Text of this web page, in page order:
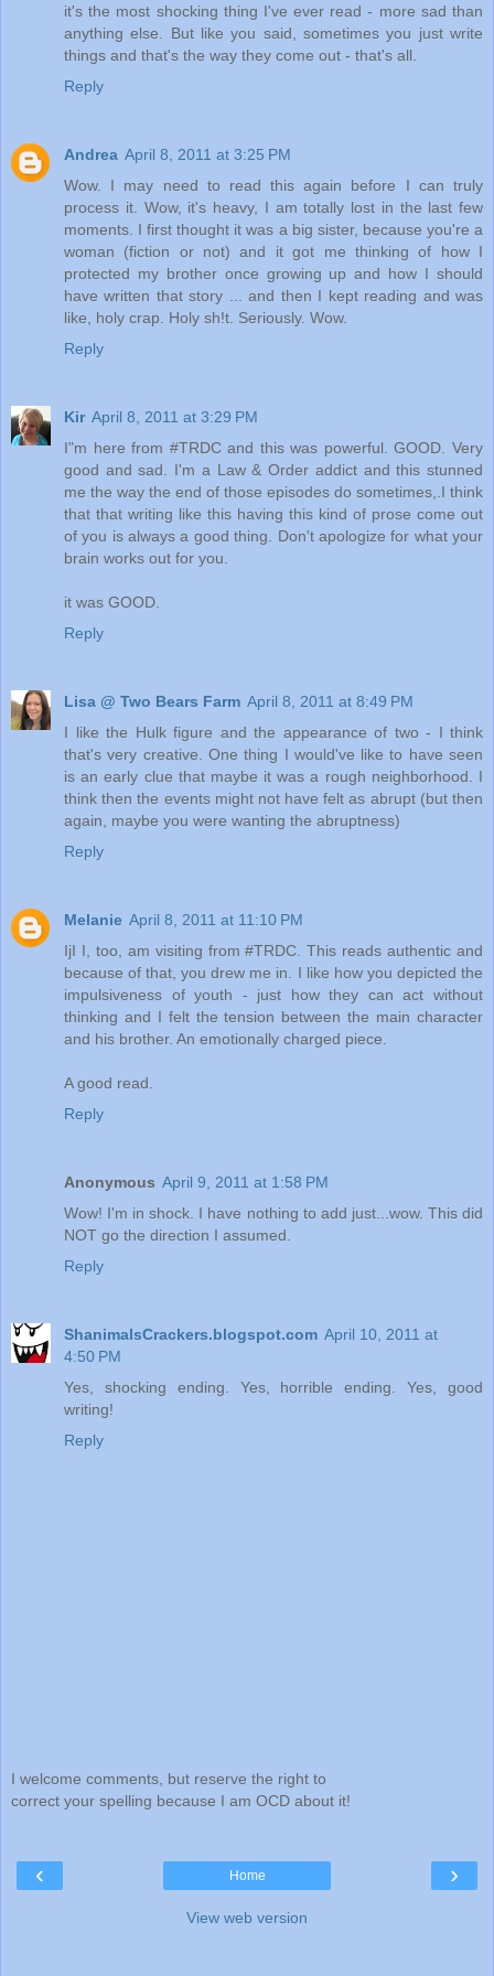
it's the most shocking thing I've ever read - more sad than
anything else. But like you said, sometimes you just write
things and that's the way they come out - that's all.
Reply
Andrea April 8, 2011 at 3:25 PM
Wow. I may need to read this again before I can truly
process it. Wow, it's heavy, I am totally lost in the last few
moments. I first thought it was a big sister, because you're a
woman (fiction or not) and it got me thinking of how I
protected my brother once growing up and how I should
have written that story ... and then I kept reading and was
like, holy crap. Holy sh!t. Seriously. Wow.
Reply
Kir April 8, 2011 at 3:29 PM
I"m here from #TRDC and this was powerful. GOOD. Very
good and sad. I'm a Law & Order addict and this stunned
me the way the end of those episodes do sometimes,.I think
that that writing like this having this kind of prose come out
of you is always a good thing. Don't apologize for what your
brain works out for you.
it was GOOD.
Reply
Lisa @ Two Bears Farm April 8, 2011 at 8:49 PM
I like the Hulk figure and the appearance of two - I think
that's very creative. One thing I would've like to have seen
is an early clue that maybe it was a rough neighborhood. I
think then the events might not have felt as abrupt (but then
again, maybe you were wanting the abruptness)
Reply
Melanie April 8, 2011 at 11:10 PM
IjI I, too, am visiting from #TRDC. This reads authentic and
because of that, you drew me in. I like how you depicted the
impulsiveness of youth - just how they can act without
thinking and I felt the tension between the main character
and his brother. An emotionally charged piece.
A good read.
Reply
Anonymous April 9, 2011 at 1:58 PM
Wow! I'm in shock. I have nothing to add just...wow. This did
NOT go the direction I assumed.
Reply
ShanimalsCrackers.blogspot.com April 10, 2011 at
4:50 PM
Yes, shocking ending. Yes, horrible ending. Yes, good
writing!
Reply
I welcome comments, but reserve the right to
correct your spelling because I am OCD about it!
‹ ›
Home
View web version